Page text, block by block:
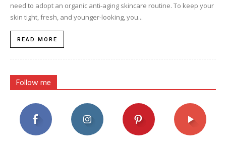
need to adopt an organic anti-aging skincare routine. To keep your
skin tight, fresh, and younger-looking, you...
READ MORE
Follow me